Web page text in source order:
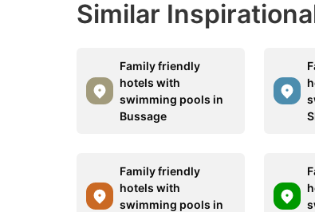
Similar
Family friendly
hotels with
swimming pools in
Bussage
Family friendly
hotels with
swimming pools in